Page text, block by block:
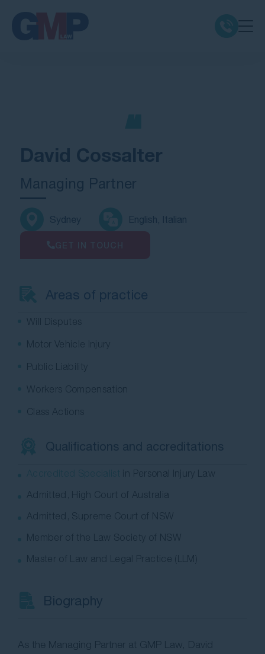
Our Firm
David Cossalter
Managing Partner
Sydney English, Italian
Areas of practice
Will Disputes
Motor Vehicle Injury
Public Liability
Workers Compensation
Class Actions
Qualifications and accreditations
in Personal Injury Law
Admitted, High Court of Australia
Admitted, Supreme Court of NSW
Member of the Law Society of NSW
Master of Law and Legal Practice (LLM)
Biography
As the Managing Partner at GMP Law, David